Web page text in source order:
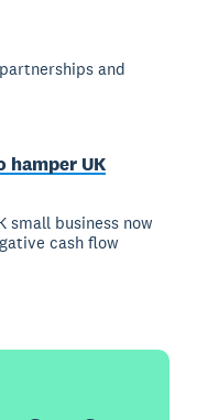
and
hamper UK
small business now
cash flow